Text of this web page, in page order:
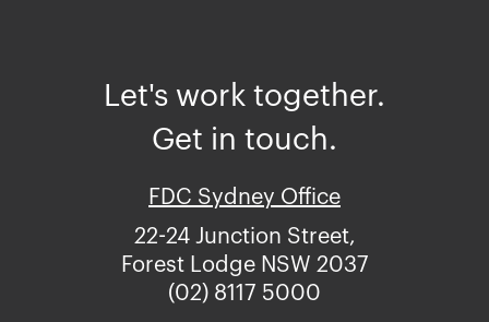
Let's work together.
Get in touch.
FDC Sydney Office
22-24 Junction Street,
Forest Lodge NSW 2037
(02) 8117 5000